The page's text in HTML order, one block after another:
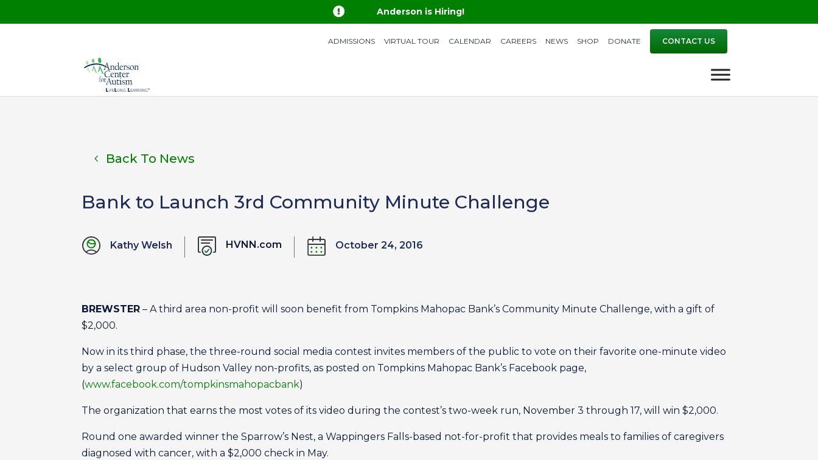
 Anderson is Hiring!
ADMISSIONS VIRTUAL TOUR CALENDAR CAREERS NEWS SHOP DONATE CONTACT US
Back To News
Bank to Launch 3rd Community Minute Challenge
Kathy Welsh HVNN.com October 24, 2016
BREWSTER – A third area non-profit will soon benefit from Tompkins Mahopac Bank’s Community Minute Challenge, with a gift of
$2,000.
Now in its third phase, the three-round social media contest invites members of the public to vote on their favorite one-minute video
by a select group of Hudson Valley non-profits, as posted on Tompkins Mahopac Bank’s Facebook page,
(www.facebook.com/tompkinsmahopacbank)
The organization that earns the most votes of its video during the contest’s two-week run, November 3 through 17, will win $2,000.
Round one awarded winner the Sparrow’s Nest, a Wappingers Falls-based not-for-profit that provides meals to families of caregivers
diagnosed with cancer, with a $2,000 check in May.